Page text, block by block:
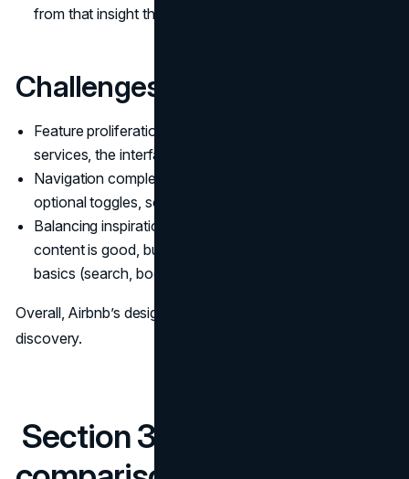
from that insight they built a global check-in tool.
Challenges:
Feature proliferation. As Airbnb adds experiences and
services, the interface risks becoming crowded.
Navigation complexity. With many filters, map modes,
optional toggles, some users find navigation nontrivial.
Balancing inspiration vs usability. Showing aspirational
content is good, but ensuring users can get back to
basics (search, book) is essential.
Overall, Airbnb’s design DNA is about emotion, trust,
discovery.
Section 3: Side-by-side